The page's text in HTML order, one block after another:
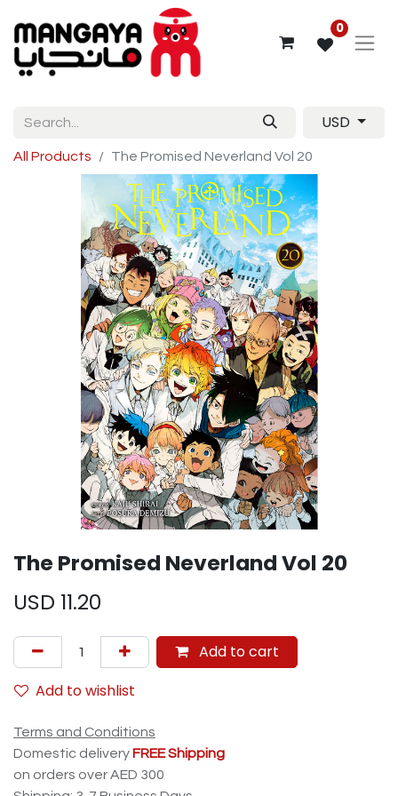
0
USD
All Products The Promised Neverland Vol 20
The Promised Neverland Vol 20
USD 11.20
Add to cart
Add to wishlist
Terms and Conditions
Domestic delivery FREE Shipping
on orders over AED 300